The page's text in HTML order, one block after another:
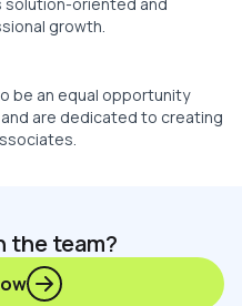
growth.
be an equal opportunity
are dedicated to creating
the team?